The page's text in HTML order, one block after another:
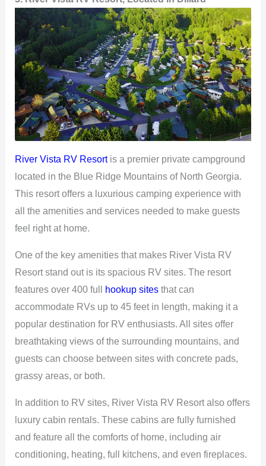
V
i
d
e
o
River Vista RV Resortis a premier private campground
located in the Blue Ridge Mountains of North Georgia.
This resort offers a luxurious camping experience with
all the amenities and services needed to make guests
feel right at home.
One of the key amenities that makes River Vista RV
Resort stand out is its spacious RV sites. The resort
features over 400 full
hookup sitesthat can
accommodate RVs up to 45 feet in length, making it a
popular destination for RV enthusiasts. All sites offer
breathtaking views of the surrounding mountains, and
guests can choose between sites with concrete pads,
grassy areas, or both.
In addition to RV sites, River Vista RV Resort also offers
luxury cabin rentals. These cabins are fully furnished
and feature all the comforts of home, including air
conditioning, heating, full kitchens, and even fireplaces.